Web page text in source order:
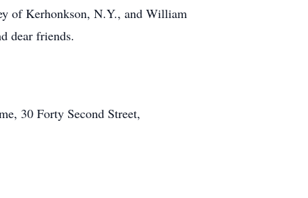
of Kerhonkson, N.Y., and William
dear friends.
30 Forty Second Street,